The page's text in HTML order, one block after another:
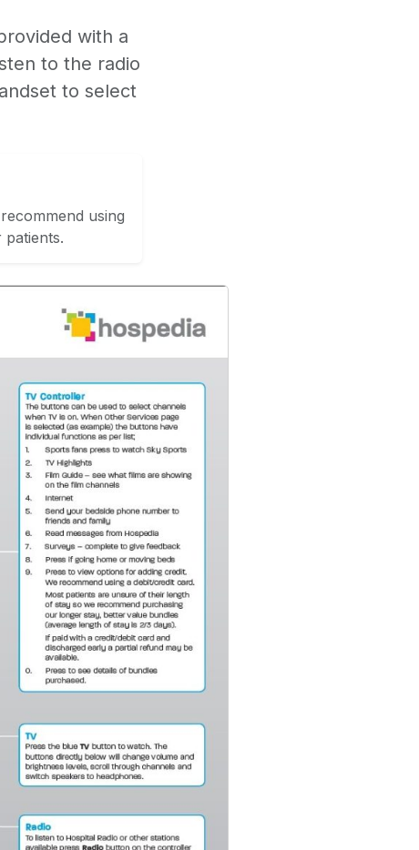
with a
to the radio
to select
using